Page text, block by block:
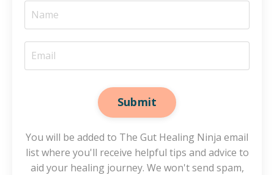
Submit
You will be added to The Gut Healing Ninja email
list where you'll receive helpful tips and advice to
aid your healing journey. We won't send spam,